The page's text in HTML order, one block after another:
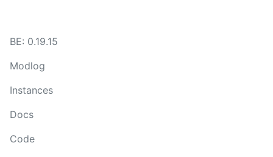
BE: 0.19.15
Modlog
Instances
Docs
Code